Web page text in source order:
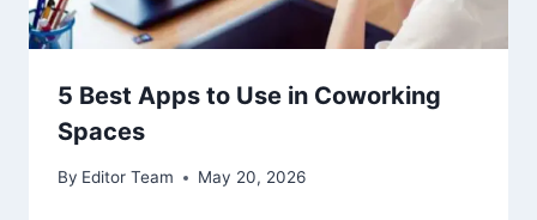
5 Best Apps to Use in Coworking
Spaces
By Editor Team May 20, 2026